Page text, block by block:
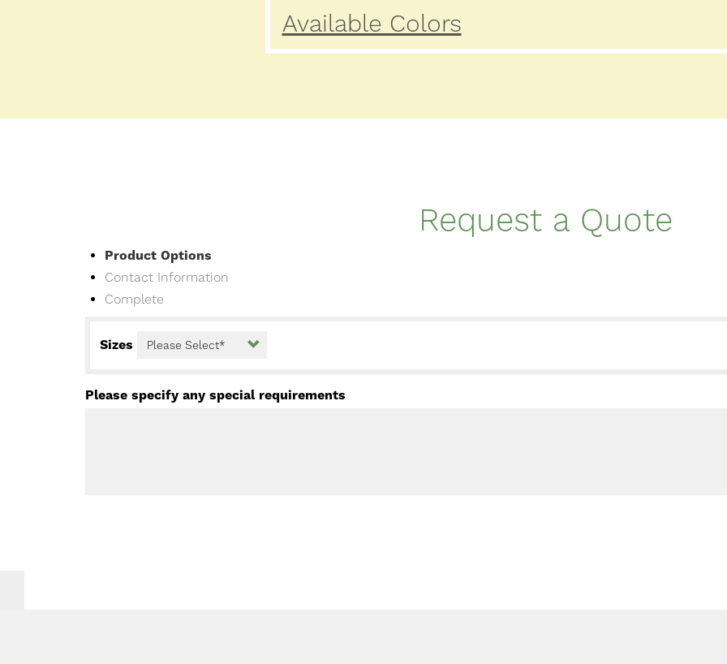
Available Colors
Request a Quote
Current
Product Options
Contact Information
Complete
Sizes
Please specify any special requirements